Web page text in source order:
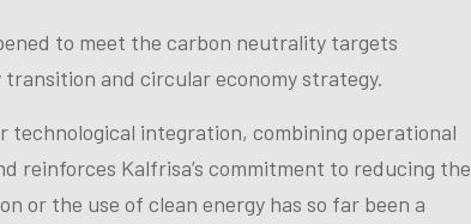
to meet the carbon neutrality targets
and circular economy strategy.
integration, combining operational
reinforces Kalfrisa’s commitment to reducing the
or the use of clean energy has so far been a